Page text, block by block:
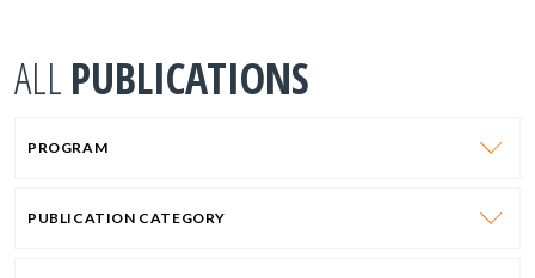
ALL PUBLICATIONS
PROGRAM
PUBLICATION CATEGORY